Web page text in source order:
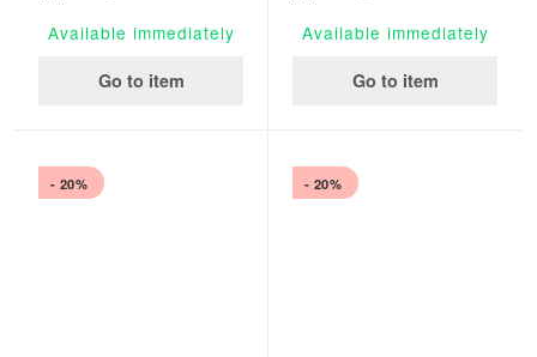
Available immediately
Go to item
Available immediately
Go to item
- 20% - 20%